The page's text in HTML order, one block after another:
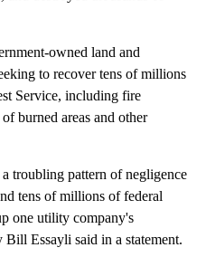
owned land and
to recover tens of millions
Service, including fire
burned areas and other
troubling pattern of negligence
tens of millions of federal
one utility company's
Essayli said in a statement.